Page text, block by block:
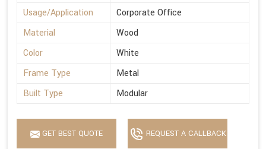
Usage/Application
Corporate Office
Material
Wood
Color
White
Frame Type
Metal
Built Type
Modular
GET BEST QUOTE REQUEST A CALLBACK